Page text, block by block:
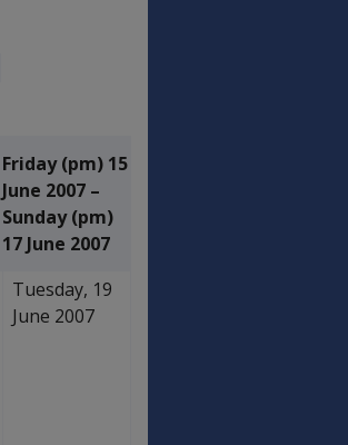
Friday (pm) 15
June 2007 –
Sunday (pm)
17 June 2007
Tuesday, 19
June 2007